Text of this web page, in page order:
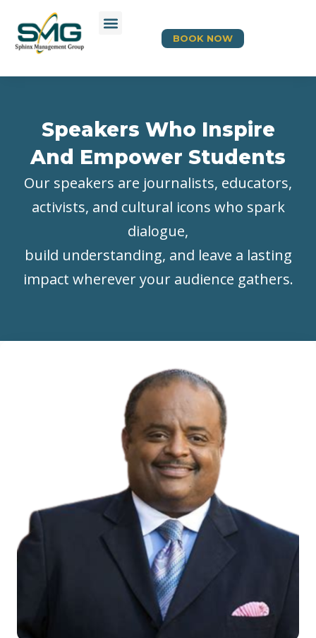
BOOK NOW
Speakers Who Inspire
And Empower Students
Our speakers are journalists, educators,
activists, and cultural icons who spark
dialogue,
build understanding, and leave a lasting
impact wherever your audience gathers.